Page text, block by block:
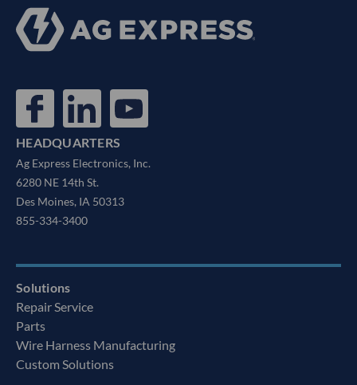
HEADQUARTERS
Ag Express Electronics, Inc.
6280 NE 14th St.
Des Moines, IA 50313
855-334-3400
Solutions
Repair Service
Parts
Wire Harness Manufacturing
Custom Solutions